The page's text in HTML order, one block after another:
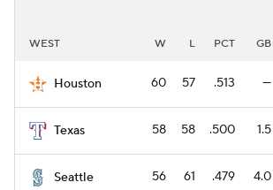
WEST W L PCT GB
Houston 60 57 .513 —
Texas 58 58 .500 1.5
Seattle 56 61 .479 4.0